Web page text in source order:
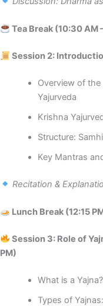
Tea Break (10:30 AM
Session 2:
Overview of
Yajurveda
Krishna
Structure:
Key Mantras
Recitation &
Lunch Break (12:15
Session 3: Role of
PM)
What is a
Types of